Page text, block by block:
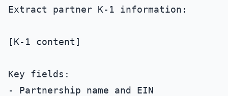
Extract partner K-1 information:
[K-1 content]
Key fields:
- Partnership name and EIN